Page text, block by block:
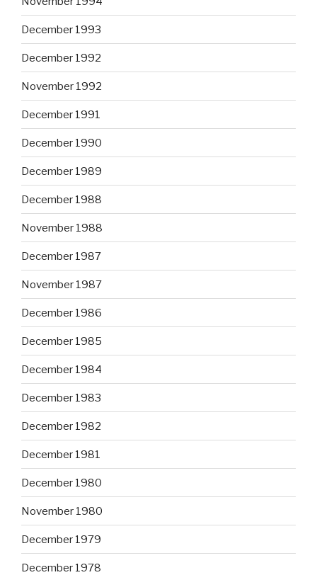
December 1993
December 1992
November 1992
December 1991
December 1990
December 1989
December 1988
November 1988
December 1987
November 1987
December 1986
December 1985
December 1984
December 1983
December 1982
December 1981
December 1980
November 1980
December 1979
December 1978